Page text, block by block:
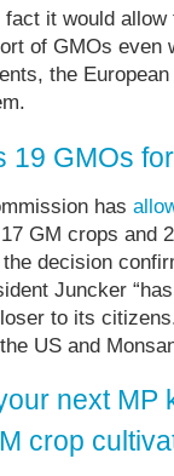
it would
of GMOs even
the
19 GMOs
has
GM crops and
decision
Juncker
to its
US and
next MP
crop